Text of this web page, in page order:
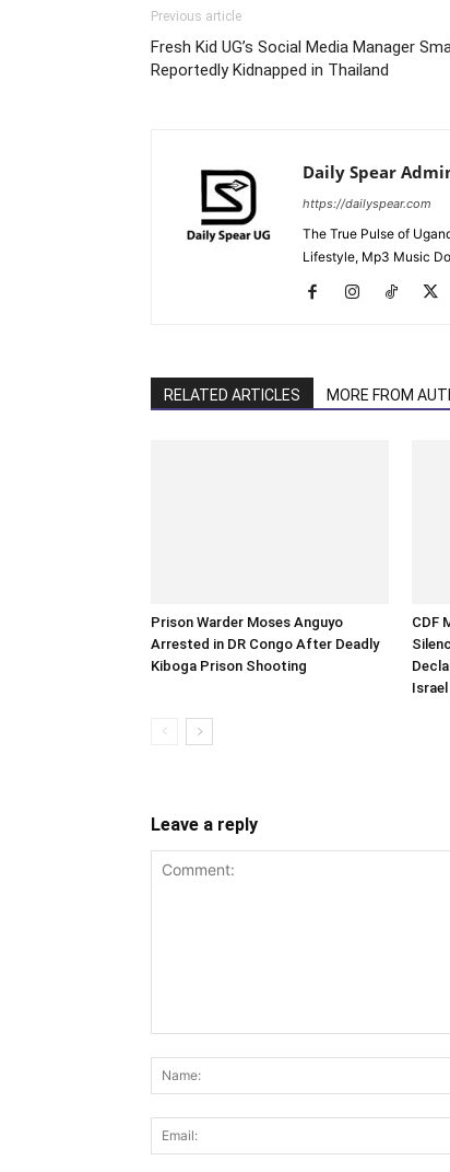
Previous article
Fresh Kid UG’s Social Media Manager
Reportedly Kidnapped in Thailand
Daily Spear
https://dailyspear.com
The True Pulse of
Lifestyle, Mp3 Music
RELATED ARTICLES MORE FROM
Prison Warder Moses Anguyo
Arrested in DR Congo After Deadly
Kiboga Prison Shooting
CDF
Israel
Leave a reply